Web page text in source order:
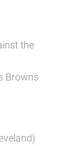
the
Browns